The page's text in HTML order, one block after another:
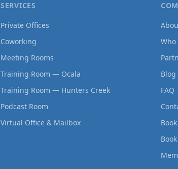
SERVICES
Private Offices
Coworking
Meeting Rooms
Training Room — Ocala
Training Room — Hunters Creek
Podcast Room
Virtual Office & Mailbox
Who
Blog
FAQ